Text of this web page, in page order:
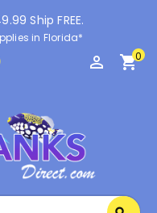
Ship FREE.
in Florida*
perm_identity shopping_cart0